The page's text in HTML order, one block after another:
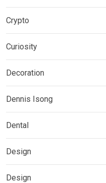
Crypto
Curiosity
Decoration
Dennis Isong
Dental
Design
Design